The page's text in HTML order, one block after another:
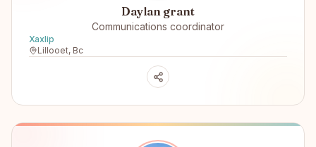
Daylan grant
Communications coordinator
Xaxlip
Lillooet, Bc